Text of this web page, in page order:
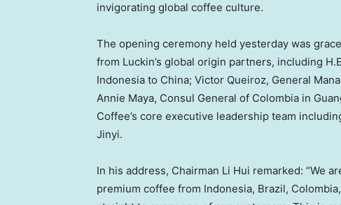
invigorating global coffee culture.
The opening ceremony held yesterday was
from Luckin’s global origin partners, including
Indonesia to China; Victor Queiroz‌, General
Annie Maya, Consul General of Colombia in
Coffee’s core executive leadership team
Jinyi.
In his address, Chairman Li Hui remarked: “We
premium coffee from Indonesia, Brazil,